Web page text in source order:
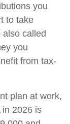
you
to take
called
you
from tax-
plan at work,
in 2026 is